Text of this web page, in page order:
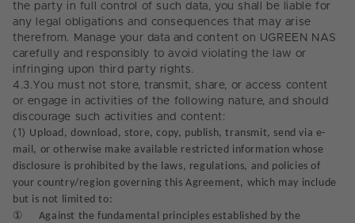
the party in full control of such data, you shall be liable for
any legal obligations and consequences that may arise
therefrom. Manage your data and content on UGREEN NAS
carefully and responsibly to avoid violating the law or
infringing upon third party rights.
4.3.You must not store, transmit, share, or access content
or engage in activities of the following nature, and should
discourage such activities and content:
(1) Upload, download, store, copy, publish, transmit, send via e-
mail, or otherwise make available restricted information whose
disclosure is prohibited by the laws, regulations, and policies of
your country/region governing this Agreement, which may include
but is not limited to:
①
Against the fundamental principles established by the